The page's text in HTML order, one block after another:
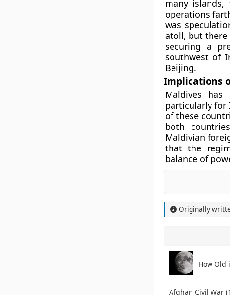
many
operations
was
atoll, but there
securing a
southwest of
Beijing.
Implications
Maldives
particularly for
of these
both
Maldivian
that the
balance of
Originally
How Old
Afghan Civil War